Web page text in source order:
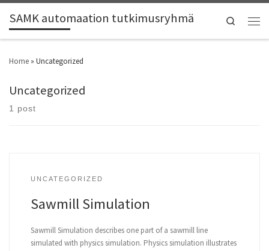
SAMK automaation tutkimusryhmä Search
Home » Uncategorized
Uncategorized
1 post
UNCATEGORIZED
Sawmill Simulation
Sawmill Simulation describes one part of a sawmill line
simulated with physics simulation. Physics simulation illustrates